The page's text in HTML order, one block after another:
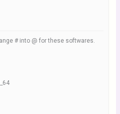
# into @ for these softwares.